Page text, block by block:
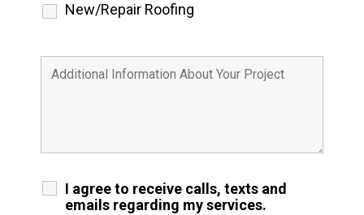
New/Repair Roofing
I agree to receive calls, texts and
emails regarding my services.